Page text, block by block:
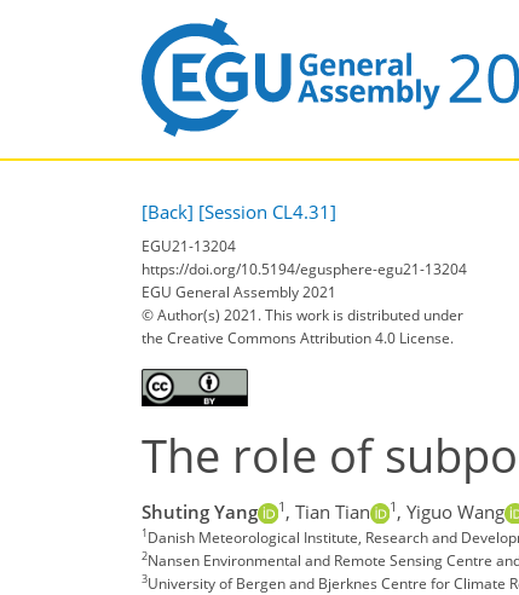
[Back] [Session CL4.31]
EGU21-13204
https://doi.org/10.5194/egusphere-egu21-13204
EGU General Assembly 2021
© Author(s) 2021. This work is distributed under
the Creative Commons Attribution 4.0 License.
The role of
Shuting Yang 1 , Tian Tian 1 , Yiguo Wang
1Danish Meteorological Institute, Research and
2Nansen Environmental and Remote Sensing Centre
3University of Bergen and Bjerknes Centre for Climate